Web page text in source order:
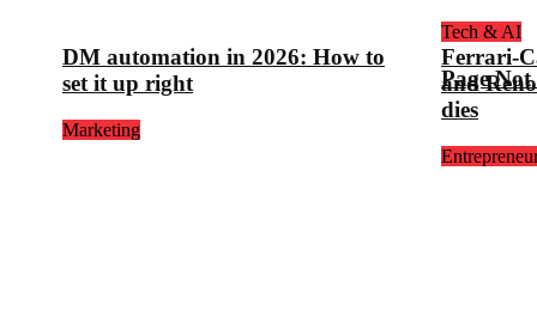
Tech & AI
Page
DM automation in 2026: How to
set it up right
Marketing
Ferrari-
and
dies